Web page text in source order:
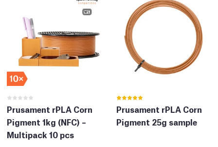
Prusament rPLA Corn
Pigment 1kg (NFC) –
Multipack 10 pcs
Prusament rPLA Corn
Pigment 25g sample